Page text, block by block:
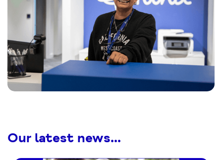
Our latest news...